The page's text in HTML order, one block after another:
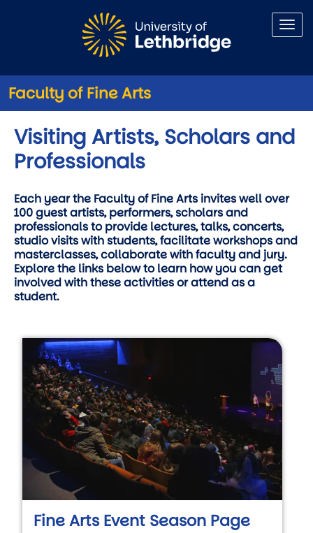
Faculty of Fine Arts
Visiting Artists, Scholars and
Professionals
Each year the Faculty of Fine Arts invites well over
100 guest artists, performers, scholars and
professionals to provide lectures, talks, concerts,
studio visits with students, facilitate workshops and
masterclasses, collaborate with faculty and jury.
Explore the links below to learn how you can get
involved with these activities or attend as a
student.
Fine Arts Event Season Page